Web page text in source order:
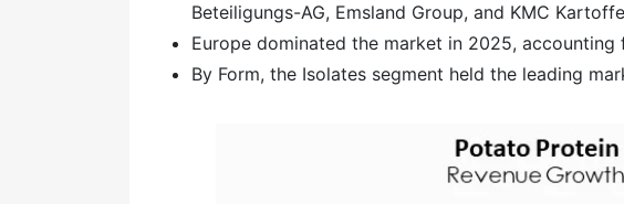
Beteiligungs-AG, Emsland Group, and KMC
Europe dominated the market in 2025,
By Form, the Isolates segment held the leading